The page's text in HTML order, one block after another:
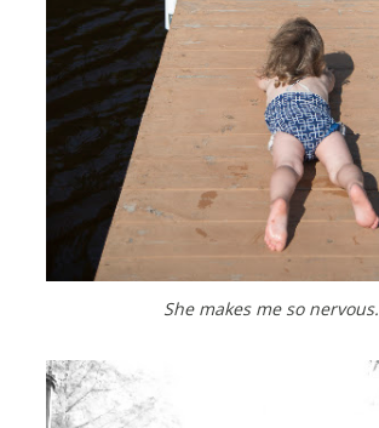
She makes me so nervous.